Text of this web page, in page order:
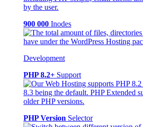
900 000 Inodes
Development
PHP 8.2+ Support
PHP Version Selector